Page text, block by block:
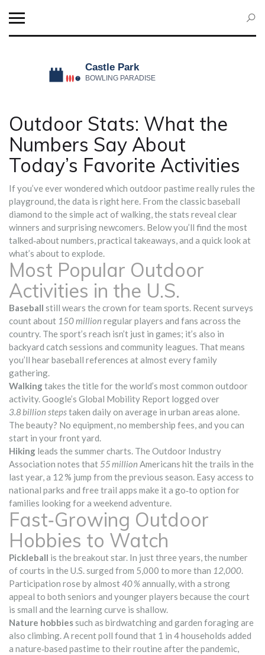
Outdoor Stats: What the
Numbers Say About
Today’s Favorite Activities
If you’ve ever wondered which outdoor pastime really rules the
playground, the data is right here. From the classic baseball
diamond to the simple act of walking, the stats reveal clear
winners and surprising newcomers. Below you’ll find the most
talked‑about numbers, practical takeaways, and a quick look at
what’s about to explode.
Most Popular Outdoor
Activities in the U.S.
Baseball still wears the crown for team sports. Recent surveys
count about 150 million regular players and fans across the
country. The sport’s reach isn’t just in games; it’s also in
backyard catch sessions and community leagues. That means
you’ll hear baseball references at almost every family
gathering.
Walkingtakes the title for the world’s most common outdoor
activity. Google’s Global Mobility Report logged over
3.8 billion stepstaken daily on average in urban areas alone.
The beauty? No equipment, no membership fees, and you can
start in your front yard.
Hiking leads the summer charts. The Outdoor Industry
Association notes that 55 million Americans hit the trails in the
last year, a 12 % jump from the previous season. Easy access to
national parks and free trail apps make it a go‑to option for
families looking for a weekend adventure.
Fast‑Growing Outdoor
Hobbies to Watch
Pickleball is the breakout star. In just three years, the number
of courts in the U.S. surged from 5,000 to more than 12,000.
Participation rose by almost40 %annually, with a strong
appeal to both seniors and younger players because the court
is small and the learning curve is shallow.
Nature hobbiessuch as birdwatching and garden foraging are
also climbing. A recent poll found that 1 in 4 households added
a nature‑based pastime to their routine after the pandemic,